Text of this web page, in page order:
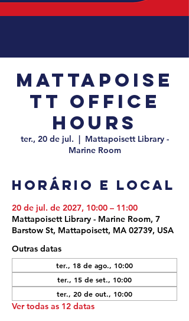
Mattapoise
tt Office
Hours
ter., 20 de jul.
  |
Mattapoisett Library -
Marine Room
Horário e local
20 de jul. de 2027, 10:00 – 11:00
Mattapoisett Library - Marine Room, 7
Barstow St, Mattapoisett, MA 02739, USA
Outras datas
ter., 18 de ago., 10:00
ter., 15 de set., 10:00
ter., 20 de out., 10:00
Ver todas as 12 datas